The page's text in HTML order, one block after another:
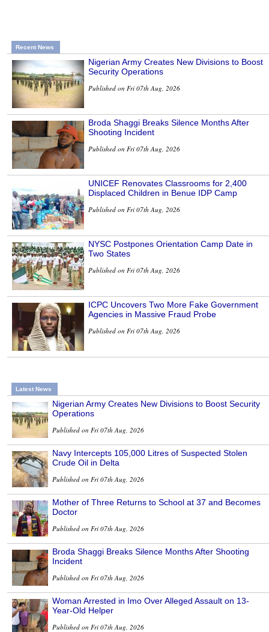
Recent News
Nigerian Army Creates New Divisions to Boost
Security Operations
Published on Fri 07th Aug, 2026
Broda Shaggi Breaks Silence Months After
Shooting Incident
Published on Fri 07th Aug, 2026
UNICEF Renovates Classrooms for 2,400
Displaced Children in Benue IDP Camp
Published on Fri 07th Aug, 2026
NYSC Postpones Orientation Camp Date in
Two States
Published on Fri 07th Aug, 2026
ICPC Uncovers Two More Fake Government
Agencies in Massive Fraud Probe
Published on Fri 07th Aug, 2026
Latest News
Nigerian Army Creates New Divisions to Boost Security
Operations
Published on Fri 07th Aug, 2026
Navy Intercepts 105,000 Litres of Suspected Stolen
Crude Oil in Delta
Published on Fri 07th Aug, 2026
Mother of Three Returns to School at 37 and Becomes
Doctor
Published on Fri 07th Aug, 2026
Broda Shaggi Breaks Silence Months After Shooting
Incident
Published on Fri 07th Aug, 2026
Woman Arrested in Imo Over Alleged Assault on 13-
Year-Old Helper
Published on Fri 07th Aug, 2026